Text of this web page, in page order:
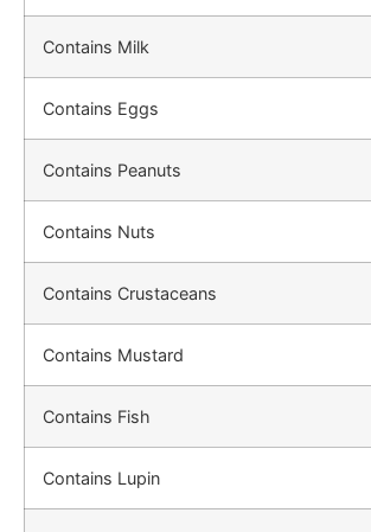
Contains Milk
Contains Eggs
Contains Peanuts
Contains Nuts
Contains Crustaceans
Contains Mustard
Contains Fish
Contains Lupin